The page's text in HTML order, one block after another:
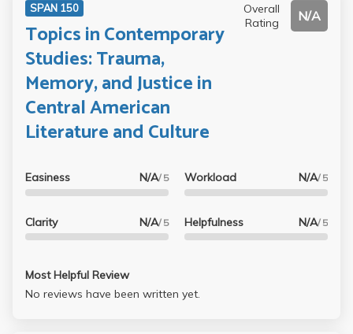
SPAN 150
Topics in Contemporary
Studies: Trauma,
Memory, and Justice in
Central American
Literature and Culture
Overall
Rating
N/A
Easiness N/A/ 5
Clarity N/A/ 5
Workload N/A/ 5
Helpfulness N/A/ 5
Most Helpful Review
No reviews have been written yet.